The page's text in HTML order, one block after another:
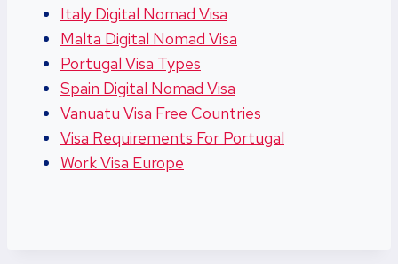
Italy Digital Nomad Visa
Malta Digital Nomad Visa
Portugal Visa Types
Spain Digital Nomad Visa
Vanuatu Visa Free Countries
Visa Requirements For Portugal
Work Visa Europe